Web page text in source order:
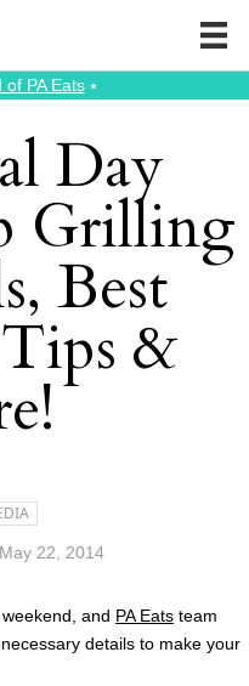
PA Eats⭑
Day
Grilling
Best
&
May 22, 2014
and PA Eats team
details to make your